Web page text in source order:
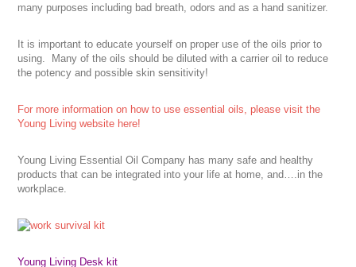
many purposes including bad breath, odors and as a hand sanitizer.
It is important to educate yourself on proper use of the oils prior to
using. Many of the oils should be diluted with a carrier oil to reduce
the potency and possible skin sensitivity!
For more information on how to use essential oils, please visit the
Young Living website here!
Young Living Essential Oil Company has many safe and healthy
products that can be integrated into your life at home, and….in the
workplace.
Young Living Desk kit